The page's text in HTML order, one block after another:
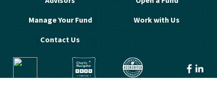
Manage Your Fund Work with Us
Contact Us